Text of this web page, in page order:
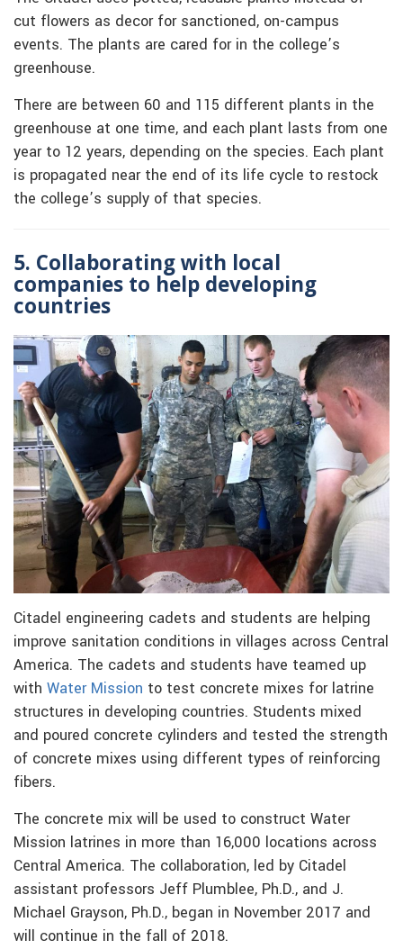
cut flowers as decor for sanctioned, on-campus
events. The plants are cared for in the college’s
greenhouse.
There are between 60 and 115 different plants in the
greenhouse at one time, and each plant lasts from one
year to 12 years, depending on the species. Each plant
is propagated near the end of its life cycle to restock
the college’s supply of that species.
5. Collaborating with local
companies to help developing
countries
Citadel engineering cadets and students are helping
improve sanitation conditions in villages across Central
America. The cadets and students have teamed up
with Water Mission to test concrete mixes for latrine
structures in developing countries. Students mixed
and poured concrete cylinders and tested the strength
of concrete mixes using different types of reinforcing
fibers.
The concrete mix will be used to construct Water
Mission latrines in more than 16,000 locations across
Central America. The collaboration, led by Citadel
assistant professors Jeff Plumblee, Ph.D., and J.
Michael Grayson, Ph.D., began in November 2017 and
will continue in the fall of 2018.